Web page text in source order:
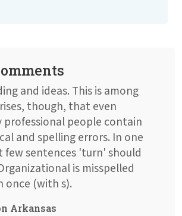
and ideas. This is among
though, that even
professional people contain
and spelling errors. In one
few sentences 'turn' should
is misspelled
once (with s).
Arkansas